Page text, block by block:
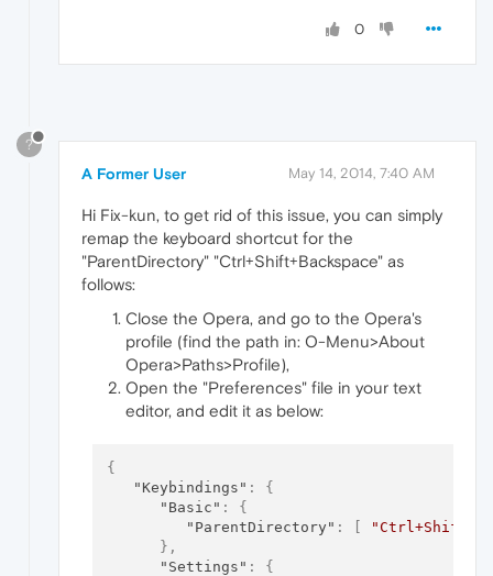
0
?
A Former User May 14, 2014, 7:40 AM
Hi Fix-kun, to get rid of this issue, you can simply
remap the keyboard shortcut for the
"ParentDirectory" "Ctrl+Shift+Backspace" as
follows:
Close the Opera, and go to the Opera's
profile (find the path in: O-Menu>About
Opera>Paths>Profile),
Open the "Preferences" file in your text
editor, and edit it as below:
{
"Keybindings" :
{
"Basic" :
{
"ParentDirectory" :
} ,
"Settings" :
{